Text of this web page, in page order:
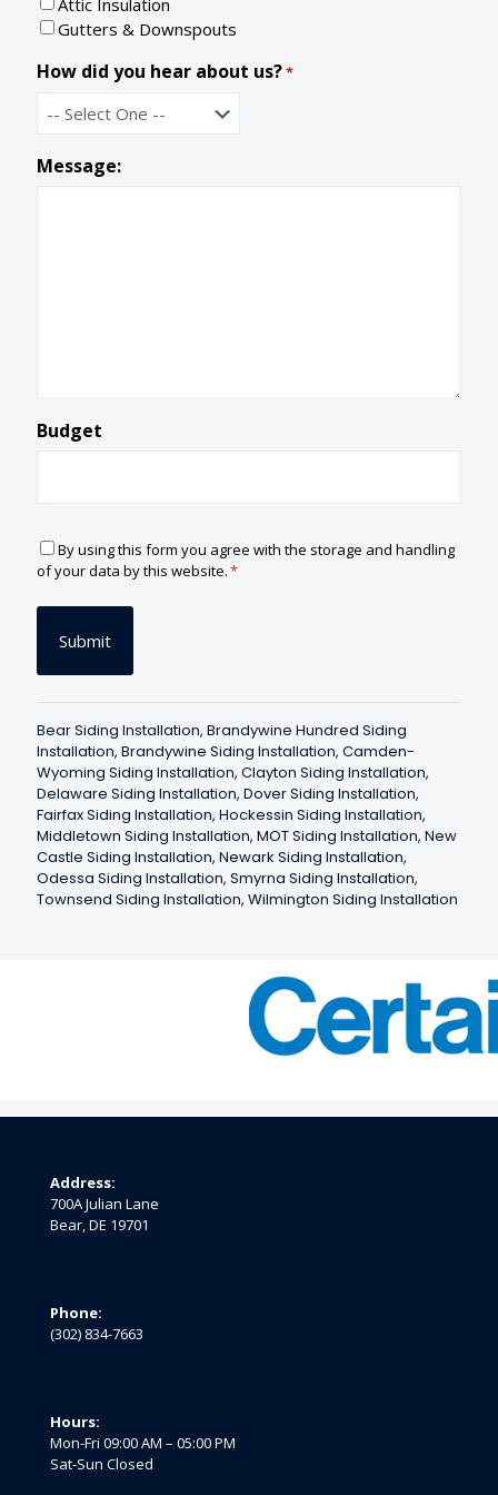
d
e Gutters & Downspouts
How did you hear about us?*
Message:
Budget
C
o
s
t
By using this form you agree with the storage and handling
of your data by this website.*
Bear Siding Installation, Brandywine Hundred Siding
Installation, Brandywine Siding Installation, Camden-
Wyoming Siding Installation, Clayton Siding Installation,
Delaware Siding Installation, Dover Siding Installation,
Fairfax Siding Installation, Hockessin Siding Installation,
Middletown Siding Installation, MOT Siding Installation, New
Castle Siding Installation, Newark Siding Installation,
Odessa Siding Installation, Smyrna Siding Installation,
Townsend Siding Installation, Wilmington Siding Installation
Address:
700A Julian Lane
Bear, DE 19701
Phone:
(302) 834-7663
Hours:
Mon-Fri 09:00 AM – 05:00 PM
Sat-Sun Closed